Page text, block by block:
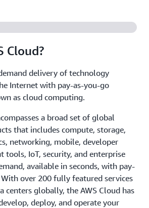
because the cost and time it
and develop is significantly
their business instead of
centers. With cloud computing, you
customers, rather than on the
stacking, and powering
- Applications can be deployed
around the world with a few
that you can provide lower latency
for your customers at a
Cloud?
delivery of technology
Internet with pay-as-you-go
as cloud computing.
a broad set of global
that includes compute, storage,
networking, mobile, developer
tools, IoT, security, and enterprise
available in seconds, with pay-
over 200 fully featured services
centers globally, the AWS Cloud has
deploy, and operate your